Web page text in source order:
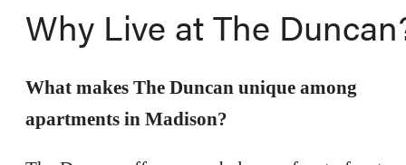
Why Live at The
What makes The Duncan unique among
apartments in Madison?